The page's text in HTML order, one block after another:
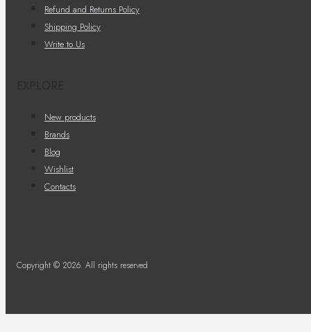
Refund and Returns Policy
Shipping Policy
Write to Us
New products
Brands
Blog
Wishlist
Contacts
Copyright © 2026. All rights reserved